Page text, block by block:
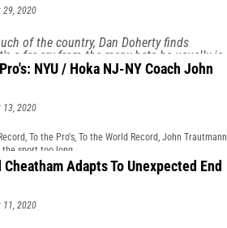
29, 2020
of the country, Dan Doherty finds
a far cry from the many hats he usually is
in the Season.
NYU / Hoka NJ-NY Coach John
13, 2020
To the Pro's, To the World Record, John Trautmann
sport too long.
Cheatham Adapts To Unexpected End
11, 2020